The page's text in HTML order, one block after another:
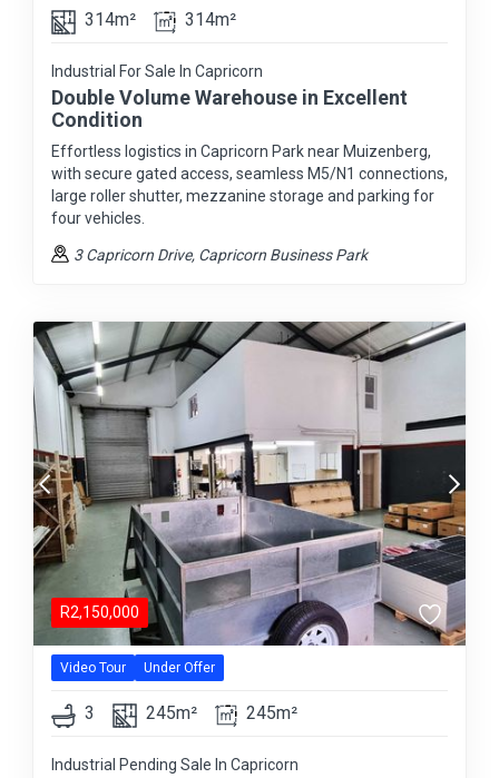
314m² 314m²
Industrial For Sale In Capricorn
Double Volume Warehouse in Excellent
Condition
Effortless logistics in Capricorn Park near Muizenberg,
with secure gated access, seamless M5/N1 connections,
large roller shutter, mezzanine storage and parking for
four vehicles.
3 Capricorn Drive, Capricorn Business Park
R2,150,000
Video Tour Under Offer
3 245m² 245m²
Industrial Pending Sale In Capricorn